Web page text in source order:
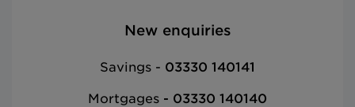
New enquiries
Savings - 03330 140141
Mortgages - 03330 140140